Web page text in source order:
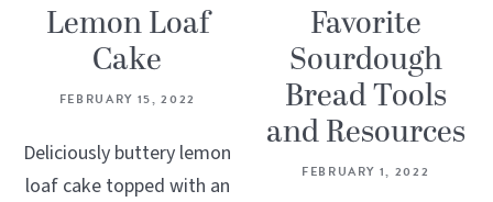
Follow Me:
Lemon Loaf
Cake
FEBRUARY 15, 2022
Deliciously buttery lemon
loaf cake topped with an
Favorite
Sourdough
Bread Tools
and Resources
FEBRUARY 1, 2022